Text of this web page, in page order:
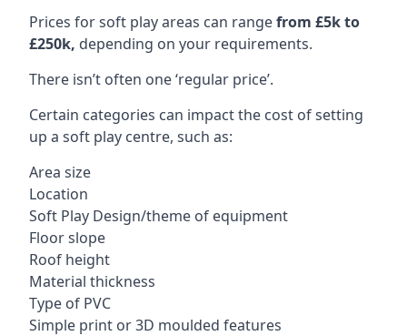
Prices for soft play areas can rangefrom £5k to
£250k, depending on your requirements.
There isn’t often one ‘regular price’.
Certain categories can impact the cost of setting
up a soft play centre, such as:
Area size
Location
Soft Play Design/theme of equipment
Floor slope
Roof height
Material thickness
Type of PVC
Simple print or 3D moulded features